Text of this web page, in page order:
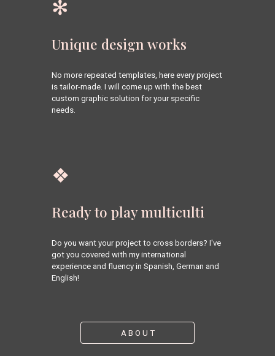
✻
Unique design works
No more repeated templates, here every project
is tailor-made. I will come up with the best
custom graphic solution for your specific
needs.
❖
Ready to play multiculti
Do you want your project to cross borders? I've
got you covered with my international
experience and fluency in Spanish, German and
English!
A B O U T